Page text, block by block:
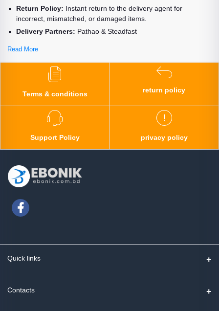
Return Policy: Instant return to the delivery agent for
incorrect, mismatched, or damaged items.
Delivery Partners: Pathao & Steadfast
Read More
Terms & conditions
return policy
Support Policy privacy policy
Quick links
Contact us
Contacts